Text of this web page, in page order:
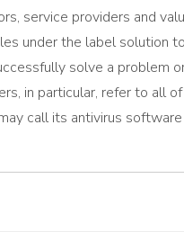
service providers and
under the label solution
solve a problem
in particular, refer to all
call its antivirus